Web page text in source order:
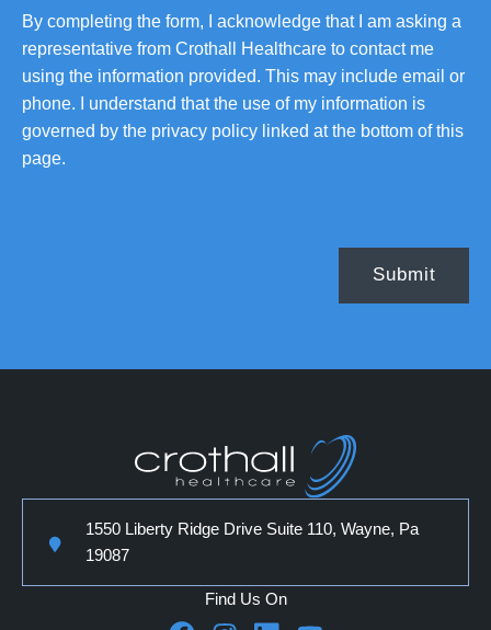
By completing the form, I acknowledge that I am asking a
representative from Crothall Healthcare to contact me
using the information provided. This may include email or
phone. I understand that the use of my information is
governed by the privacy policy linked at the bottom of this
page.
1550 Liberty Ridge Drive Suite 110, Wayne, Pa
19087
Find Us On